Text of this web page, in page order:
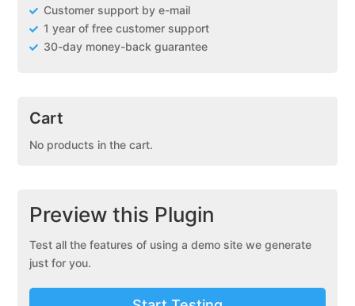
Customer support by e-mail
1 year of free customer support
30-day money-back guarantee
Cart
No products in the cart.
Preview this Plugin
Test all the features of using a demo site we generate
just for you.